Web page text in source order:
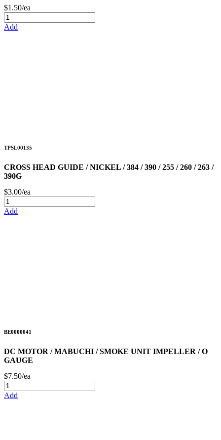
$1.50/ea
Add
TPSL00135
CROSS HEAD GUIDE / NICKEL / 384 / 390 / 255 / 260 / 263 /
390G
$3.00/ea
Add
BE0000041
DC MOTOR / MABUCHI / SMOKE UNIT IMPELLER / O
GAUGE
$7.50/ea
Add